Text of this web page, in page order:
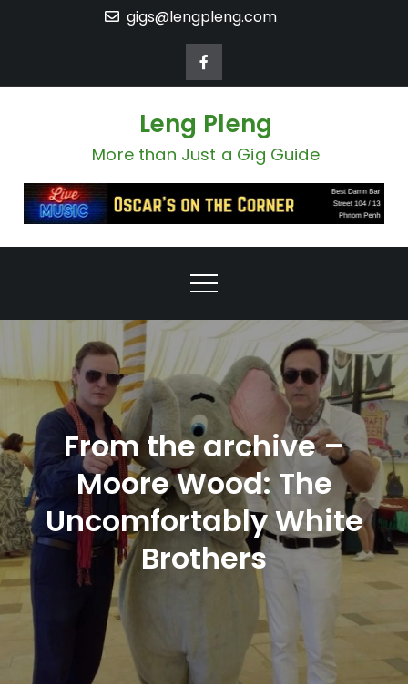
gigs@lengpleng.com
Leng Pleng
More than Just a Gig Guide
From the archive –
Moore Wood: The
Uncomfortably White
Brothers